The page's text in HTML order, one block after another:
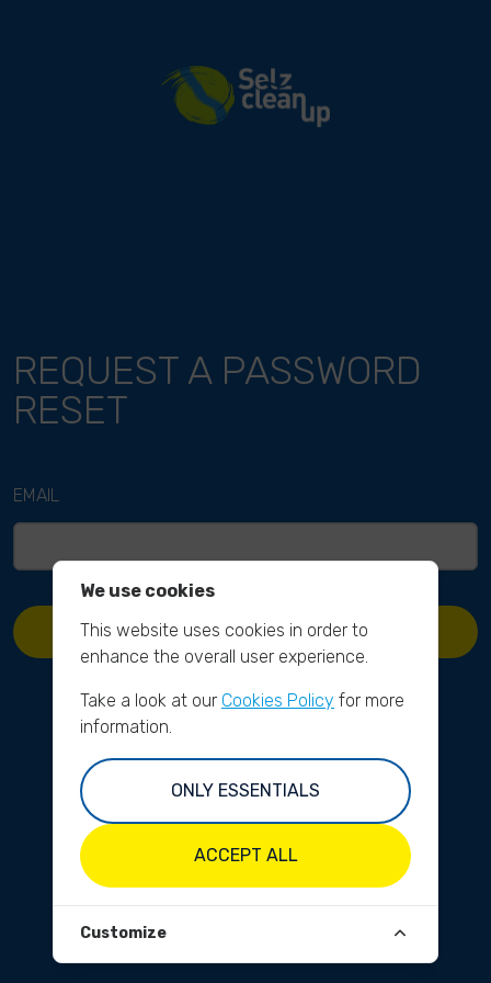
River Cleanup
REQUEST A PASSWORD
RESET
EMAIL
REQUEST PASSWORD RESET
We use cookies
This website uses cookies in order to
enhance the overall user experience.
Take a look at our Cookies Policy for more
information.
ONLY ESSENTIALS
ACCEPT ALL
Customize